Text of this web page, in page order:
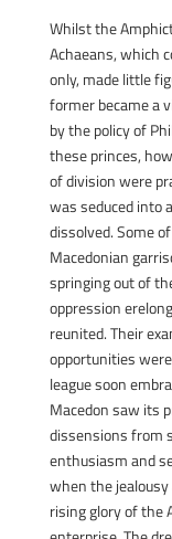
Whilst the
Achaeans, which
only, made little
former became a
by the policy of
these princes,
of division were
was seduced into
dissolved. Some
Macedonian
springing out of
oppression
reunited. Their
opportunities
league soon
Macedon saw its
dissensions from
enthusiasm and
when the
rising glory of the